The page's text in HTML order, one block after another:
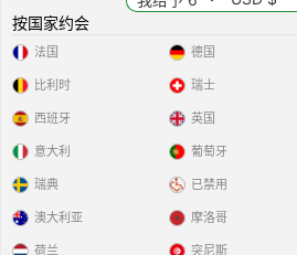
按国家约会
法国
比利时
西班牙
意大利
瑞典
德国
瑞士
英国
葡萄牙
已禁用
澳大利亚
荷兰
摩洛哥
突尼斯